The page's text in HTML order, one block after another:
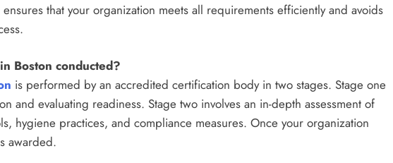
that your organization meets all requirements efficiently and avoids
Boston conducted?
is performed by an accredited certification body in two stages. Stage one
and evaluating readiness. Stage two involves an in-depth assessment of
hygiene practices, and compliance measures. Once your organization
awarded.